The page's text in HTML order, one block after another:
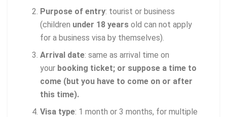
Purpose of entry: tourist or business
(children under 18 years old can not apply
for a business visa by themselves).
Arrival date: same as arrival time on
your booking ticket; or suppose a time to
come (but you have to come on or after
this time).
Visa type: 1 month or 3 months, for multiple